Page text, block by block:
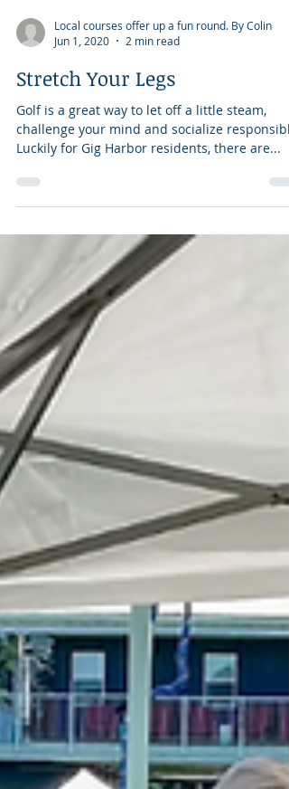
Local courses offer up a fun round. By Colin
Jun 1, 2020
2 min read
Stretch Your Legs
Golf is a great way to let off a little steam,
challenge your mind and socialize